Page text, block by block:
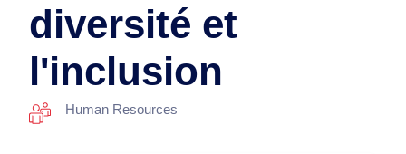
diversité et
l'inclusion
Human Resources